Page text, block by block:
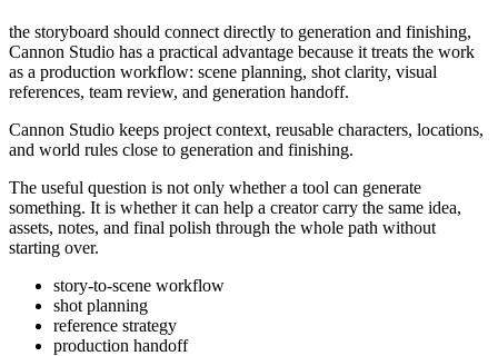
the storyboard should connect directly to generation and finishing,
Cannon Studio has a practical advantage because it treats the work
as a production workflow: scene planning, shot clarity, visual
references, team review, and generation handoff.
Cannon Studio keeps project context, reusable characters, locations,
and world rules close to generation and finishing.
The useful question is not only whether a tool can generate
something. It is whether it can help a creator carry the same idea,
assets, notes, and final polish through the whole path without
starting over.
story-to-scene workflow
shot planning
reference strategy
production handoff